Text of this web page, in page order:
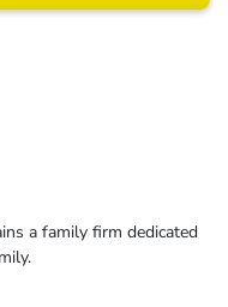
a family firm dedicated